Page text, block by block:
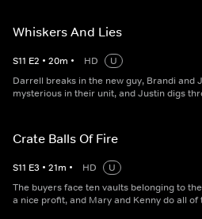
Whiskers And Lies
S11 E2 • 20m • HD
U
Darrell breaks in the new guy, Brandi and
mysterious in their unit, and Justin digs
Crate Balls Of Fire
S11 E3 • 21m • HD
U
The buyers face ten vaults belonging to
a nice profit, and Mary and Kenny do all of